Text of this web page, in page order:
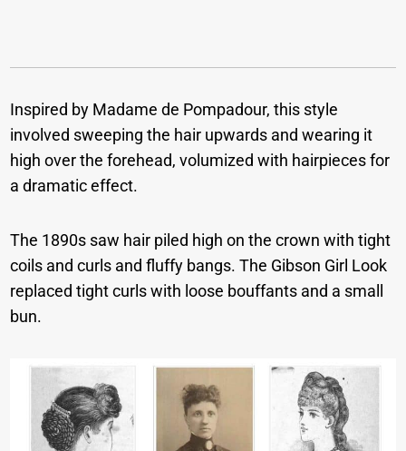
Inspired by Madame de Pompadour, this style
involved sweeping the hair upwards and wearing it
high over the forehead, volumized with hairpieces for
a dramatic effect.
The 1890s saw hair piled high on the crown with tight
coils and curls and fluffy bangs. The Gibson Girl Look
replaced tight curls with loose bouffants and a small
bun.